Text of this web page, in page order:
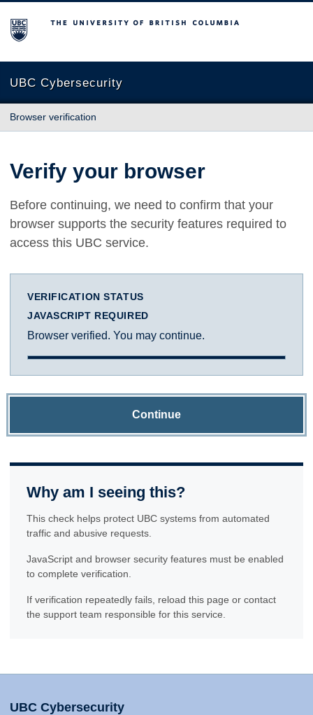
The University of British Columbia
UBC Cybersecurity
Browser verification
Verify your browser
Before continuing, we need to confirm that your
browser supports the security features required to
access this UBC service.
VERIFICATION STATUS
JAVASCRIPT REQUIRED
Browser verified. You may continue.
Continue
Why am I seeing this?
This check helps protect UBC systems from automated
traffic and abusive requests.
JavaScript and browser security features must be enabled
to complete verification.
If verification repeatedly fails, reload this page or contact
the support team responsible for this service.
UBC Cybersecurity